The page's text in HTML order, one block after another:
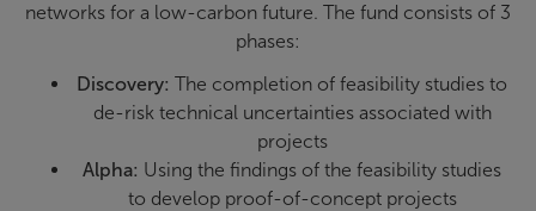
networks for a low-carbon future. The fund consists of 3
phases:
Discovery: The completion of feasibility studies to
de-risk technical uncertainties associated with
projects
Alpha: Using the findings of the feasibility studies
to develop proof-of-concept projects